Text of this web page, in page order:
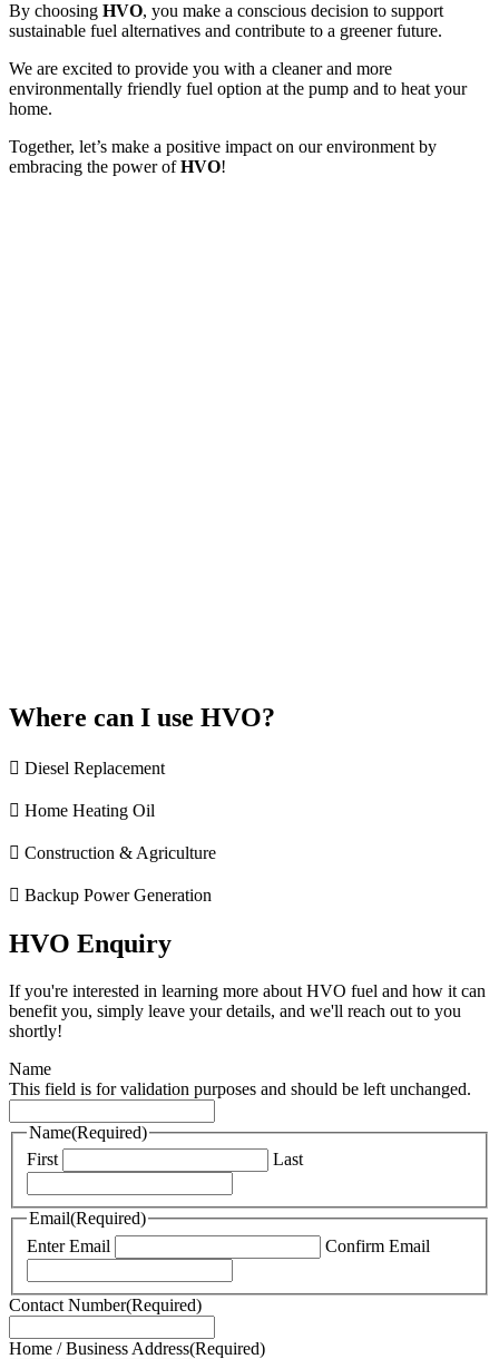
By choosing HVO, you make a conscious decision to support
sustainable fuel alternatives and contribute to a greener future.
We are excited to provide you with a cleaner and more
environmentally friendly fuel option at the pump and to heat your
home.
Together, let’s make a positive impact on our environment by
embracing the power ofHVO!
Where can I use HVO?
Diesel Replacement
Home Heating Oil
Construction & Agriculture
Backup Power Generation
HVO Enquiry
If you're interested in learning more about HVO fuel and how it can
benefit you, simply leave your details, and we'll reach out to you
shortly!
Name
This field is for validation purposes and should be left unchanged.
Name(Required)
First
Last
Email(Required)
Enter Email
Confirm Email
Contact Number(Required)
Home / Business Address(Required)